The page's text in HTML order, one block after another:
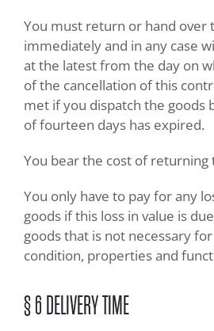
You must return or hand over
immediately and in any case
at the latest from the day on
of the cancellation of this
met if you dispatch the goods
of fourteen days has expired.
You bear the cost of returning
You only have to pay for any
goods if this loss in value is
goods that is not necessary
condition, properties and
§ 6 DELIVERY TIME